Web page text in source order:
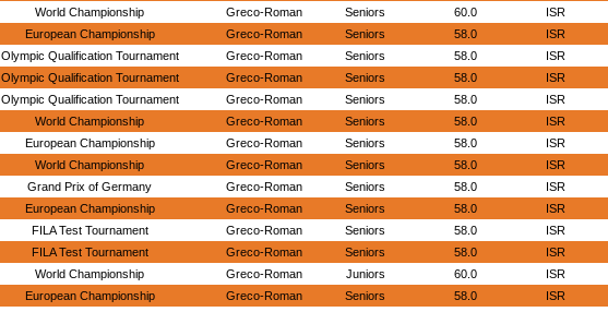
World Championship Greco-Roman Seniors 60.0 ISR
European Championship Greco-Roman Seniors 58.0 ISR
Olympic Qualification Tournament Greco-Roman Seniors 58.0 ISR
Olympic Qualification Tournament Greco-Roman Seniors 58.0 ISR
Olympic Qualification Tournament Greco-Roman Seniors 58.0 ISR
World Championship Greco-Roman Seniors 58.0 ISR
European Championship Greco-Roman Seniors 58.0 ISR
World Championship Greco-Roman Seniors 58.0 ISR
Grand Prix of Germany Greco-Roman Seniors 58.0 ISR
European Championship Greco-Roman Seniors 58.0 ISR
FILA Test Tournament Greco-Roman Seniors 58.0 ISR
FILA Test Tournament Greco-Roman Seniors 58.0 ISR
World Championship Greco-Roman Juniors 60.0 ISR
European Championship Greco-Roman Seniors 58.0 ISR